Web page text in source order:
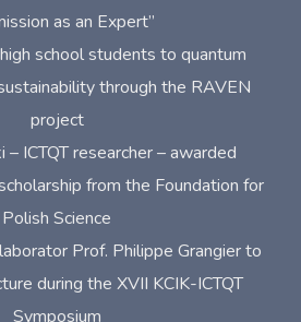
as an Expert”
school students to quantum
through the RAVEN
project
– ICTQT researcher – awarded
from the Foundation for
Polish Science
Prof. Philippe Grangier to
during the XVII KCIK-ICTQT
Symposium